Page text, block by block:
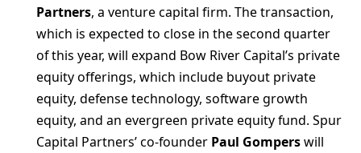
Partners, a venture capital firm. The transaction,
which is expected to close in the second quarter
of this year, will expand Bow River Capital’s private
equity offerings, which include buyout private
equity, defense technology, software growth
equity, and an evergreen private equity fund. Spur
Capital Partners’ co-founder Paul Gomperswill